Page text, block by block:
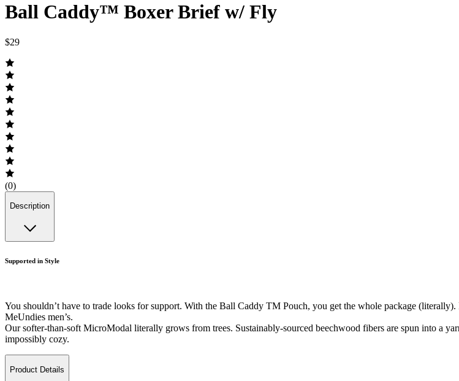
Ball Caddy™ Boxer Brief w/ Fly
$29
(0)
Description
Supported in Style
You shouldn’t have to trade looks for support. With the Ball Caddy TM Pouch, you get the whole package
MeUndies men’s.
Our softer-than-soft MicroModal literally grows from trees. Sustainably-sourced beechwood fibers are spun into a
impossibly cozy.
Product Details